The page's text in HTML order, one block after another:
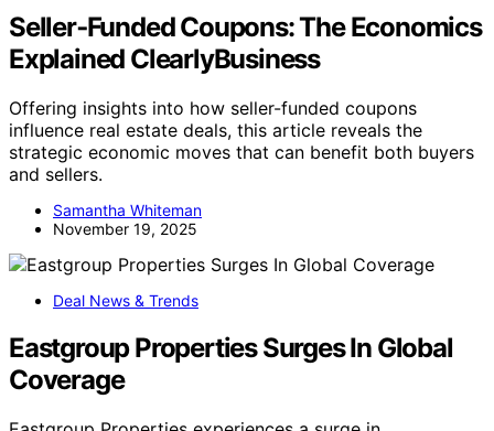
Seller‑Funded Coupons: The Economics
Explained ClearlyBusiness
Offering insights into how seller-funded coupons
influence real estate deals, this article reveals the
strategic economic moves that can benefit both buyers
and sellers.
Samantha Whiteman
November 19, 2025
Deal News & Trends
Eastgroup Properties Surges In Global
Coverage